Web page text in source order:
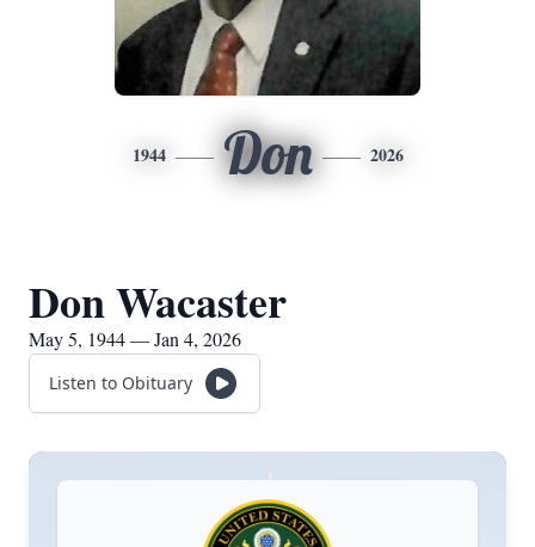
1944 Don 2026
Don Wacaster
May 5, 1944 — Jan 4, 2026
Listen to Obituary